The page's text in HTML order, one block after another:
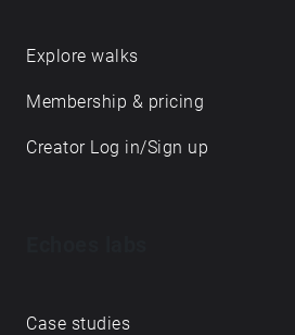
Explore walks
Membership & pricing
Creator Log in/Sign up
Case studies